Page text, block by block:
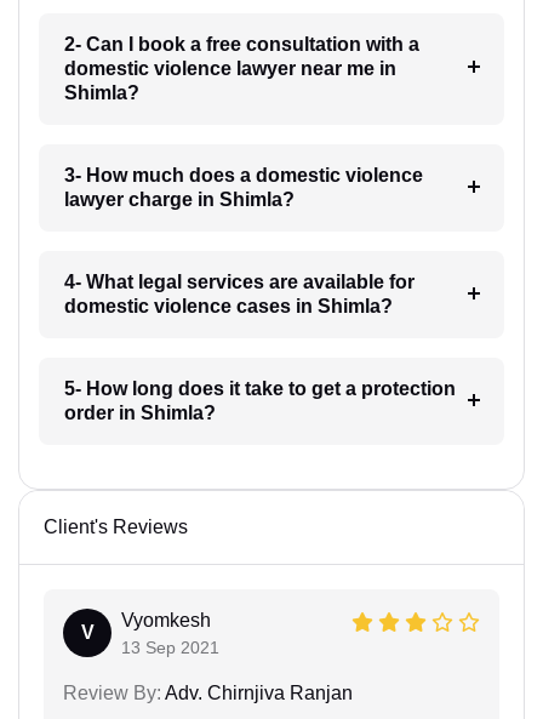
2- Can I book a free consultation with a
domestic violence lawyer near me in
Shimla?
3- How much does a domestic violence
lawyer charge in Shimla?
4- What legal services are available for
domestic violence cases in Shimla?
5- How long does it take to get a protection
order in Shimla?
Client's Reviews
V
Vyomkesh
13 Sep 2021
Review By: Adv. Chirnjiva Ranjan